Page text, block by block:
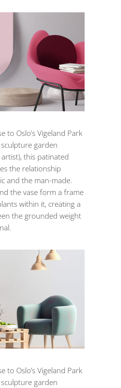
to Oslo’s Vigeland Park
garden
this patinated
the relationship
and the man-made.
the vase form a frame
within it, creating a
the grounded weight
to Oslo’s Vigeland Park
garden